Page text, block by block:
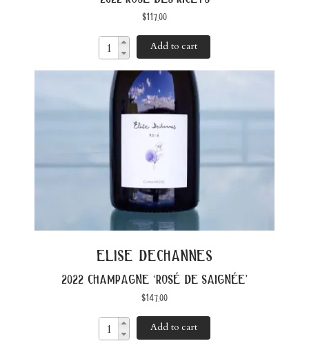
$117.00
Add to cart
elise dechannes
2022 champagne ‘rosé de saignée’
$147.00
Add to cart